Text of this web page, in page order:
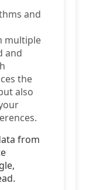
and
multiple
and
the
also
from